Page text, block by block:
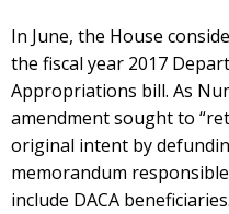
In June, the House
the fiscal year 2017
Appropriations bill. As
amendment sought to
original intent by
memorandum
include DACA